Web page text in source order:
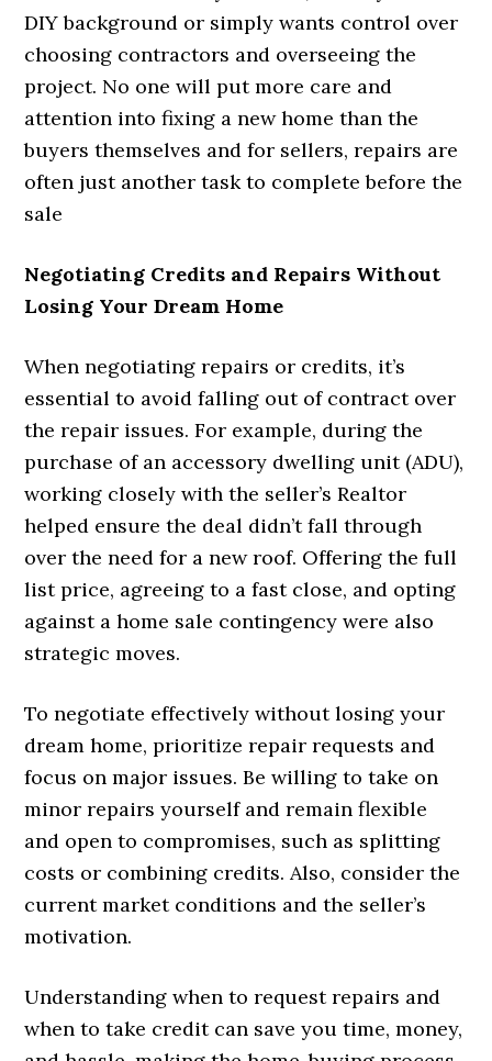
DIY background or simply wants control over
choosing contractors and overseeing the
project. No one will put more care and
attention into fixing a new home than the
buyers themselves and for sellers, repairs are
often just another task to complete before the
sale
Negotiating Credits and Repairs Without
Losing Your Dream Home
When negotiating repairs or credits, it’s
essential to avoid falling out of contract over
the repair issues. For example, during the
purchase of an accessory dwelling unit (ADU),
working closely with the seller’s Realtor
helped ensure the deal didn’t fall through
over the need for a new roof. Offering the full
list price, agreeing to a fast close, and opting
against a home sale contingency were also
strategic moves.
To negotiate effectively without losing your
dream home, prioritize repair requests and
focus on major issues. Be willing to take on
minor repairs yourself and remain flexible
and open to compromises, such as splitting
costs or combining credits. Also, consider the
current market conditions and the seller’s
motivation.
Understanding when to request repairs and
when to take credit can save you time, money,